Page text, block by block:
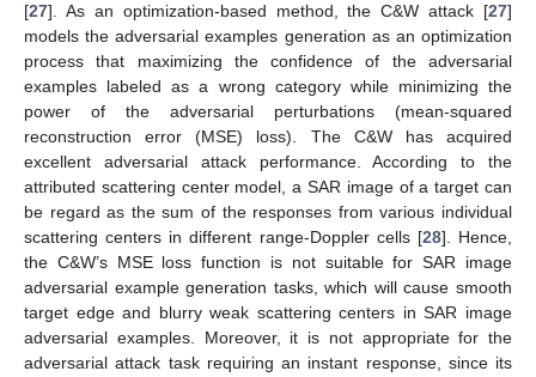
[27]. As an optimization-based method, the C&W attack [27]
models the adversarial examples generation as an optimization
process that maximizing the confidence of the adversarial
examples labeled as a wrong category while minimizing the
power of the adversarial perturbations (mean-squared
reconstruction error (MSE) loss). The C&W has acquired
excellent adversarial attack performance. According to the
attributed scattering center model, a SAR image of a target can
be regard as the sum of the responses from various individual
scattering centers in different range-Doppler cells [28]. Hence,
the C&W’s MSE loss function is not suitable for SAR image
adversarial example generation tasks, which will cause smooth
target edge and blurry weak scattering centers in SAR image
adversarial examples. Moreover, it is not appropriate for the
adversarial attack task requiring an instant response, since its